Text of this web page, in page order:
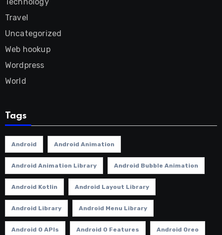
Travel
Uncategorized
Web hookup
Wordpress
World
Tags
Android Android Animation
Android Animation Library Android Bubble Animation
Android Kotlin Android Layout Library
Android Library Android Menu Library
Android O APIs Android O Features Android Oreo